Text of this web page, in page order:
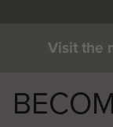
Visit the